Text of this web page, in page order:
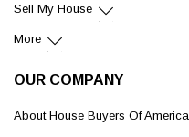
Sell My House
More
OUR COMPANY
About House Buyers Of America